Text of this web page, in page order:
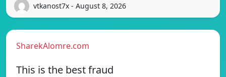
vtkanost7x - August 8, 2026
SharekAlomre.com
This is the best fraud